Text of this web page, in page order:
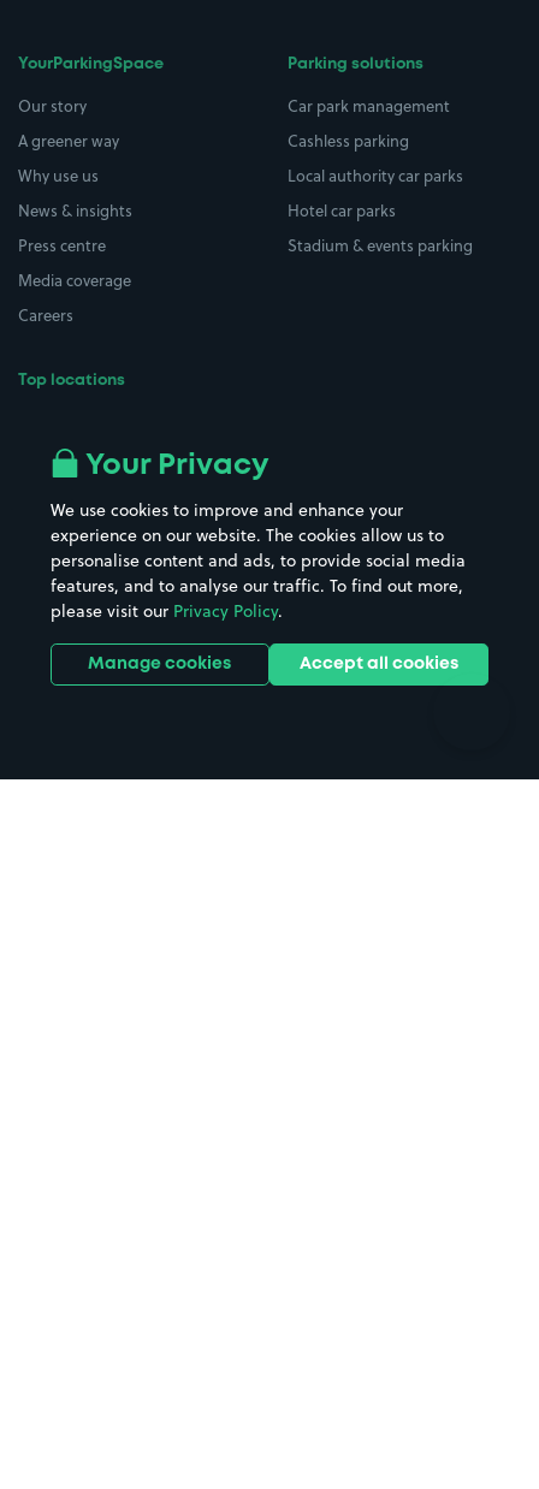
YourParkingSpace
Our story
A greener way
Why use us
News & insights
Press centre
Media coverage
Careers
Top locations
All London areas
Hospitals
Hotels
Street Names
Towns & cities
Train stations
Stadiums & venues
Parking solutions
Car park management
Cashless parking
Local authority car parks
Hotel car parks
Stadium & events parking
Your Privacy
We use cookies to improve and enhance your
experience on our website. The cookies allow us to
personalise content and ads, to provide social media
features, and to analyse our traffic. To find out more,
please visit our Privacy Policy.
Manage cookies Accept all cookies